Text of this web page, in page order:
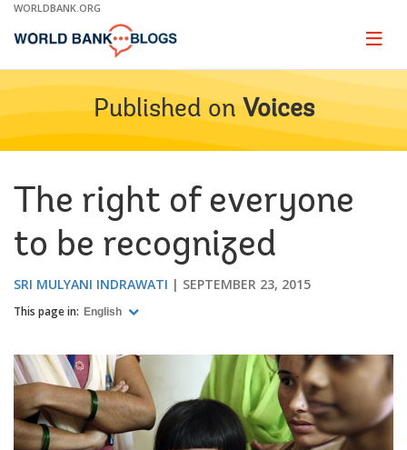
Skip
Main
WORLDBANK.ORG
Page
Published on Voices
The right of everyone
to be recognized
SRI MULYANI INDRAWATI SEPTEMBER 23, 2015
This page in: English